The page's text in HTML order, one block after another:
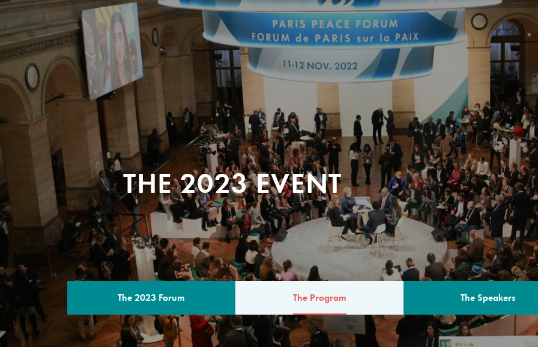
THE 2023 EVENT
The 2023 Forum The Program The Speakers